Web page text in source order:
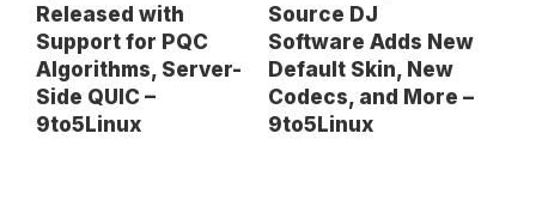
Released with
Support for PQC
Algorithms, Server-
Side QUIC –
9to5Linux
Source DJ
Software Adds New
Default Skin, New
Codecs, and More –
9to5Linux